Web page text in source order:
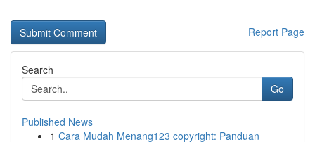
Report Page
Search
Go
Published News
1 Cara Mudah Menang123 copyright: Panduan